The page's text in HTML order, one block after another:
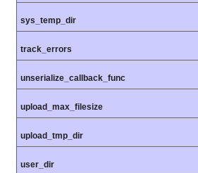
sys_temp_dir
track_errors
unserialize_callback_func
upload_max_filesize
upload_tmp_dir
user_dir